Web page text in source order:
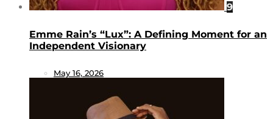
9
Emme Rain’s “Lux”: A Defining Moment for an
Independent Visionary
May 16, 2026